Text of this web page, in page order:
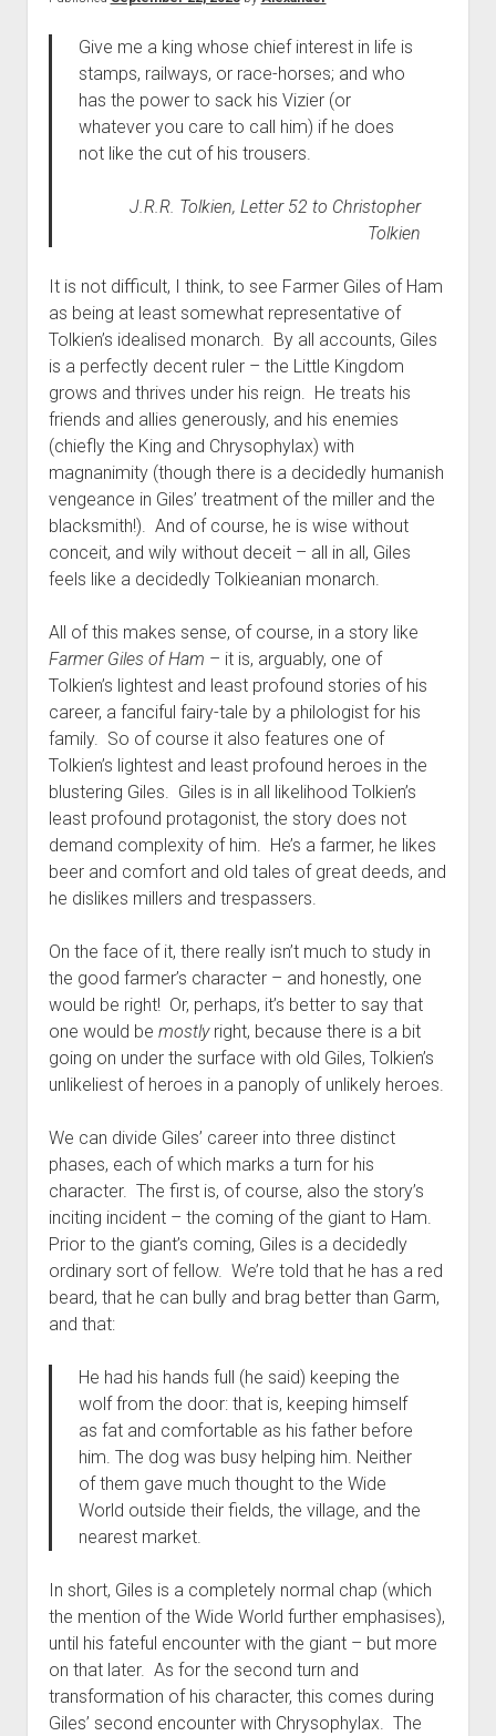
2022
2021
2020
Film & TV
Games
Literature
open
dropdown
menu
Tolkien
Other
Politics
September Series
Wait what?…
Twitter
menu
Contact the Blog
Tip Jar
The Library of Mazarbul
Give me a king whose chief interest in life is
stamps, railways, or race-horses; and who
has the power to sack his Vizier (or
whatever you care to call him) if he does
not like the cut of his trousers.
J.R.R. Tolkien, Letter 52 to Christopher
Tolkien
It is not difficult, I think, to see Farmer Giles of Ham
as being at least somewhat representative of
Tolkien’s idealised monarch. By all accounts, Giles
is a perfectly decent ruler – the Little Kingdom
grows and thrives under his reign. He treats his
friends and allies generously, and his enemies
(chiefly the King and Chrysophylax) with
magnanimity (though there is a decidedly humanish
vengeance in Giles’ treatment of the miller and the
blacksmith!). And of course, he is wise without
conceit, and wily without deceit – all in all, Giles
feels like a decidedly Tolkieanian monarch.
All of this makes sense, of course, in a story like
Farmer Giles of Ham – it is, arguably, one of
Tolkien’s lightest and least profound stories of his
career, a fanciful fairy-tale by a philologist for his
family. So of course it also features one of
Tolkien’s lightest and least profound heroes in the
blustering Giles. Giles is in all likelihood Tolkien’s
least profound protagonist, the story does not
demand complexity of him. He’s a farmer, he likes
beer and comfort and old tales of great deeds, and
he dislikes millers and trespassers.
On the face of it, there really isn’t much to study in
the good farmer’s character – and honestly, one
would be right! Or, perhaps, it’s better to say that
one would be mostlyright, because there is a bit
going on under the surface with old Giles, Tolkien’s
unlikeliest of heroes in a panoply of unlikely heroes.
We can divide Giles’ career into three distinct
phases, each of which marks a turn for his
character. The first is, of course, also the story’s
inciting incident – the coming of the giant to Ham.
Prior to the giant’s coming, Giles is a decidedly
ordinary sort of fellow. We’re told that he has a red
beard, that he can bully and brag better than Garm,
and that:
He had his hands full (he said) keeping the
wolf from the door: that is, keeping himself
as fat and comfortable as his father before
him. The dog was busy helping him. Neither
of them gave much thought to the Wide
World outside their fields, the village, and the
nearest market.
In short, Giles is a completely normal chap (which
the mention of the Wide World further emphasises),
until his fateful encounter with the giant – but more
on that later. As for the second turn and
transformation of his character, this comes during
Giles’ second encounter with Chrysophylax. The